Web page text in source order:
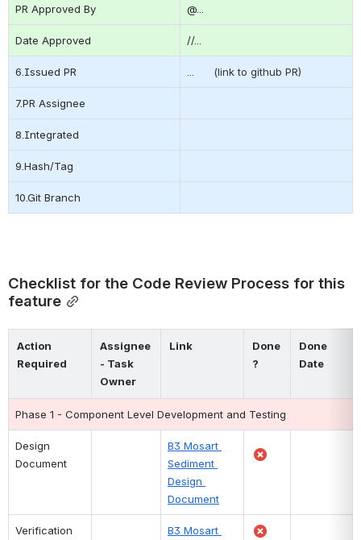
PR Approved By @...
Date Approved //...
6.Issued PR ...      (link to github PR)
7.PR Assignee
8.Integrated
9.Hash/Tag
10.Git Branch
Checklist for the Code Review Process for this
feature
Action
Required
Assignee
- Task
Owner
Link
Done
?
Done
Date
Phase 1 - Component Level Development and Testing
Design
Document
B3 Mosart
Sediment
Design
Document
Verification
B3 Mosart